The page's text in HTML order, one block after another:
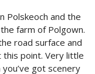
Polskeoch and the
farm of Polgown.
road surface and
this point. Very little
got scenery